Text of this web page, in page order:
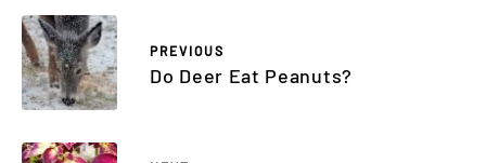
PREVIOUS
Do Deer Eat Peanuts?